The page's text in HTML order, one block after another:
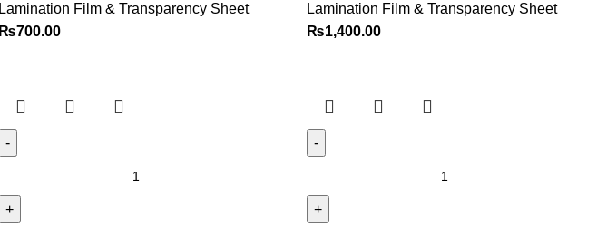
Lamination Film & Transparency Sheet
₨700.00
Lamination Film & Transparency Sheet
₨1,400.00